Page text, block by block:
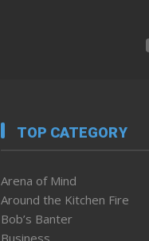
TOP CATEGORY
Arena of Mind
Around the Kitchen Fire
Bob’s Banter